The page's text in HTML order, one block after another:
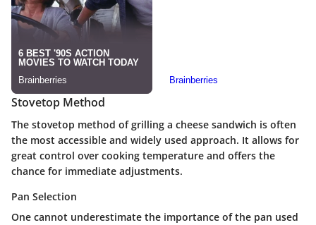
Stovetop Method
The stovetop method of grilling a cheese sandwich is often
the most accessible and widely used approach. It allows for
great control over cooking temperature and offers the
chance for immediate adjustments.
Pan Selection
One cannot underestimate the importance of the pan used